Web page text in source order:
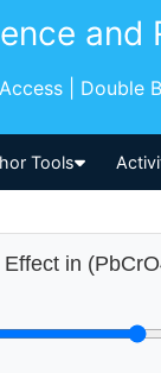
and
| Double
Tools
in